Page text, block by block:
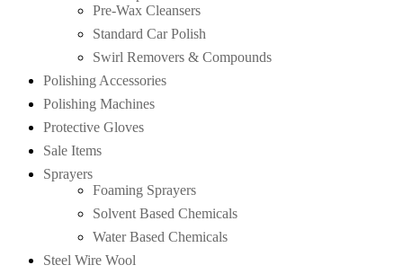
Pre-Wax Cleansers
Standard Car Polish
Swirl Removers & Compounds
Polishing Accessories
Polishing Machines
Protective Gloves
Sale Items
Sprayers
Foaming Sprayers
Solvent Based Chemicals
Water Based Chemicals
Steel Wire Wool